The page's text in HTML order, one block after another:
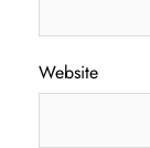
Website